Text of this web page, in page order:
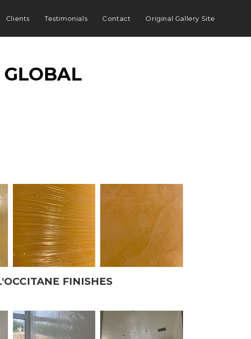
Clients Testimonials Contact Original Gallery Site
GLOBAL
FINISHES